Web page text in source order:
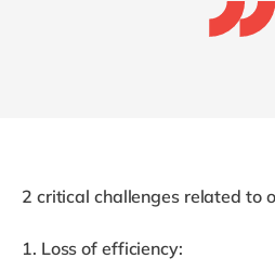
2 critical challenges related to
1. Loss of efficiency: